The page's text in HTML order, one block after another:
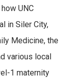
UNC
in Siler City,
Medicine, the
various local
1 maternity